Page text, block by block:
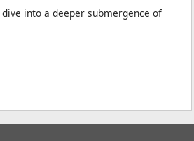
into a deeper submergence of